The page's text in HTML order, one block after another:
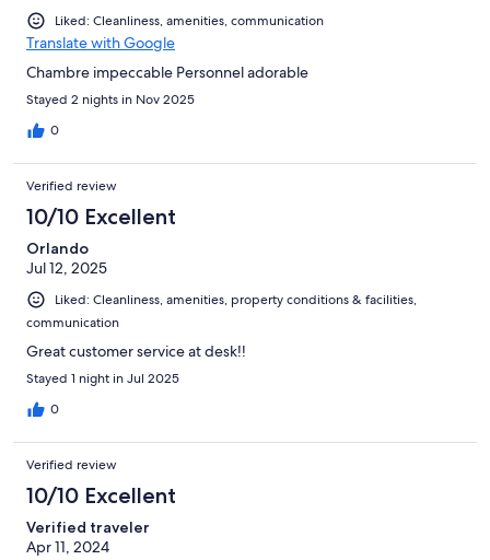
Liked: Cleanliness, amenities, communication
Translate with Google
Chambre impeccable Personnel adorable
Stayed 2 nights in Nov 2025
0
Verified review
10/10 Excellent
Orlando
Jul 12, 2025
Liked: Cleanliness, amenities, property conditions & facilities,
communication
Great customer service at desk!!
Stayed 1 night in Jul 2025
0
Verified review
10/10 Excellent
Verified traveler
Apr 11, 2024